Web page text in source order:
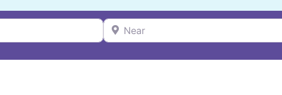
Near